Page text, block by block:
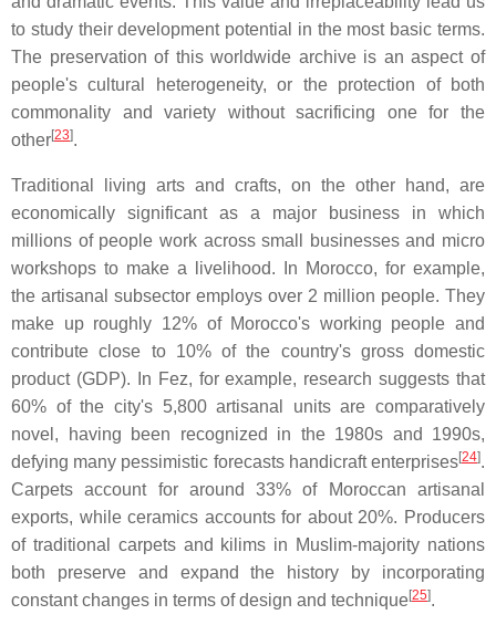
to study their development potential in the most basic terms.
The preservation of this worldwide archive is an aspect of
people's cultural heterogeneity, or the protection of both
commonality and variety without sacrificing one for the
other[23].
Traditional living arts and crafts, on the other hand, are
economically significant as a major business in which
millions of people work across small businesses and micro
workshops to make a livelihood. In Morocco, for example,
the artisanal subsector employs over 2 million people. They
make up roughly 12% of Morocco's working people and
contribute close to 10% of the country's gross domestic
product (GDP). In Fez, for example, research suggests that
60% of the city's 5,800 artisanal units are comparatively
novel, having been recognized in the 1980s and 1990s,
defying many pessimistic forecasts handicraft enterprises[24].
Carpets account for around 33% of Moroccan artisanal
exports, while ceramics accounts for about 20%. Producers
of traditional carpets and kilims in Muslim-majority nations
both preserve and expand the history by incorporating
constant changes in terms of design and technique[25].